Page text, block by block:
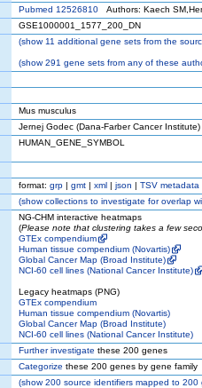
Pubmed 12526810 Authors: Kaech
GSE1000001_1577_200_DN
(show11 additional gene sets from the
(show291 gene sets from any of these
Mus musculus
Jernej Godec (Dana-Farber Cancer Institute)
HUMAN_GENE_SYMBOL
format: grp | gmt | xml | json | TSV metadata
(showcollections to investigate for overlap
NG-CHM interactive heatmaps
(Please note that clustering takes a few
GTEx compendium
Human tissue compendium (Novartis)
Global Cancer Map (Broad Institute)
NCI-60 cell lines (National Cancer Institute)
Legacy heatmaps (PNG)
GTEx compendium
Human tissue compendium (Novartis)
Global Cancer Map (Broad Institute)
NCI-60 cell lines (National Cancer Institute)
Further investigate these 200 genes
Categorize these 200 genes by gene family
(show200 source identifiers mapped to 200